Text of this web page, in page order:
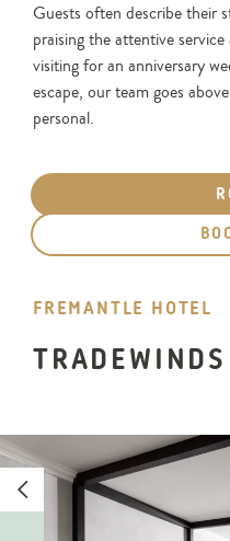
Guests often describe their
praising the attentive
visiting for an anniversary
escape, our team goes
personal.
FREMANTLE HOTEL